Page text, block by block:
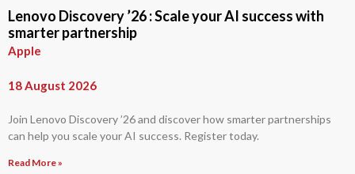
Lenovo Discovery ’26 : Scale your AI success with
smarter partnership
Apple
18 August 2026
Join Lenovo Discovery ’26 and discover how smarter partnerships
can help you scale your AI success. Register today.
Read More »